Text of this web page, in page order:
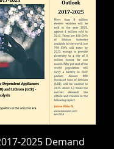
2025 Demand